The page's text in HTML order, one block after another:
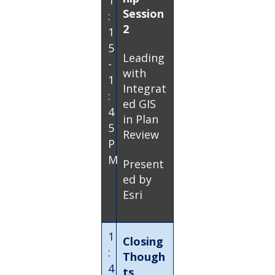
:
1
5
-
1
:
4
5
P
M
Session
2
Leading
with
Integrat
ed GIS
in Plan
Review
Present
ed by
Esri
1
:
4
Closing
Though
ts